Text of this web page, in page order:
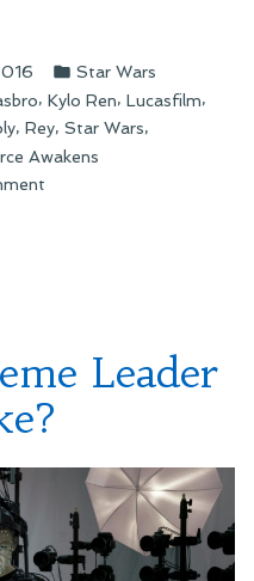
Posted
in
Star Wars
, Kylo Ren, Lucasfilm,
, Rey, Star Wars,
Awakens
on
of
Rey
Leader